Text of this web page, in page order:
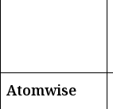
Atomwise